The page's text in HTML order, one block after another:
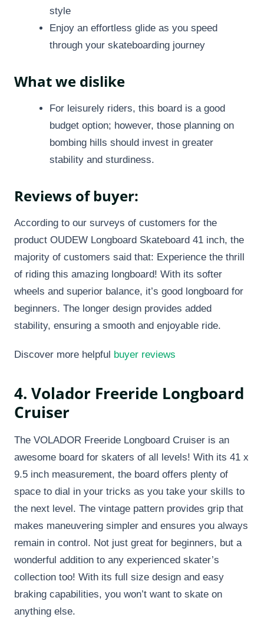
style
Enjoy an effortless glide as you speed
through your skateboarding journey
What we dislike
For leisurely riders, this board is a good
budget option; however, those planning on
bombing hills should invest in greater
stability and sturdiness.
Reviews of buyer:
According to our surveys of customers for the
product OUDEW Longboard Skateboard 41 inch, the
majority of customers said that: Experience the thrill
of riding this amazing longboard! With its softer
wheels and superior balance, it’s good longboard for
beginners. The longer design provides added
stability, ensuring a smooth and enjoyable ride.
Discover more helpful buyer reviews
4. Volador Freeride Longboard
Cruiser​
The VOLADOR Freeride Longboard Cruiser is an
awesome board for skaters of all levels! With its 41 x
9.5 inch measurement, the board offers plenty of
space to dial in your tricks as you take your skills to
the next level. The vintage pattern provides grip that
makes maneuvering simpler and ensures you always
remain in control. Not just great for beginners, but a
wonderful addition to any experienced skater’s
collection too! With its full size design and easy
braking capabilities, you won’t want to skate on
anything else.